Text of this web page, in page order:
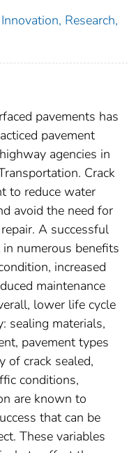
Research,
pavements has
pavement
agencies in
Crack
to reduce water
avoid the need for
A successful
numerous benefits
increased
maintenance
lower life cycle
sealing materials,
pavement types
of crack sealed,
conditions,
are known to
that can be
These variables